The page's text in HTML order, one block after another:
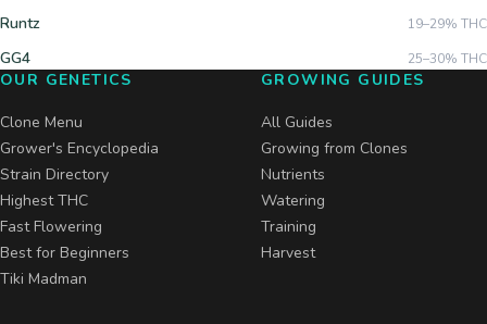
Runtz 19–29% THC
GG4 25–30% THC
OUR GENETICS
Clone Menu
Grower's Encyclopedia
Strain Directory
Highest THC
Fast Flowering
Best for Beginners
Tiki Madman
GROWING GUIDES
All Guides
Growing from Clones
Nutrients
Watering
Training
Harvest